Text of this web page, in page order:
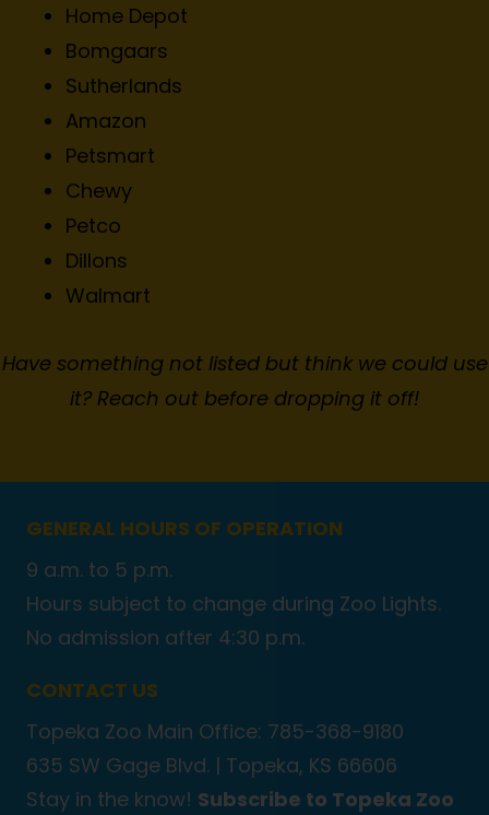
Home Depot
Bomgaars
Sutherlands
Amazon
Petsmart
Chewy
Petco
Dillons
Walmart
Have something not listed but think we could use
it? Reach out before dropping it off!
GENERAL HOURS OF OPERATION
9 a.m. to 5 p.m.
Hours subject to change during Zoo Lights.
No admission after 4:30 p.m.
CONTACT US
Topeka Zoo Main Office: 785-368-9180
635 SW Gage Blvd. | Topeka, KS 66606
Stay in the know! Subscribe to Topeka Zoo